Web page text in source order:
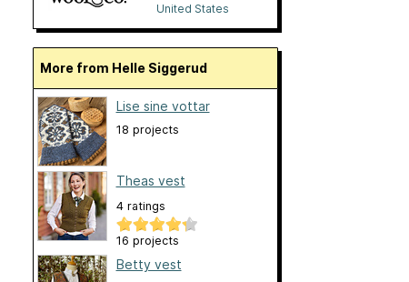
United States
More from Helle Siggerud
Lise sine vottar
18 projects
Theas vest
4 ratings
16 projects
Betty vest